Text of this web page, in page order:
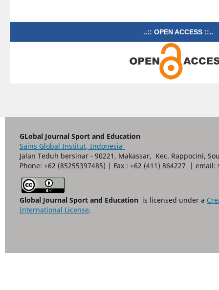
..:: OPEN ACCESS ::..
GLobal Journal Sport and Education
Sains Global Institut, Indonesia
Jalan Teduh bersinar - 90221, Makassar, Kec. Rappocini,
Phone: +62 (85255397485) | Fax : +62 (411) 864227 |
Global Journal Sport and Education is licensed under a
International License.